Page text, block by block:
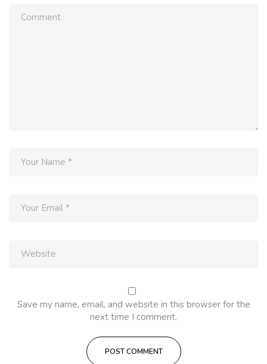
Save my name, email, and website in this browser for the
next time I comment.